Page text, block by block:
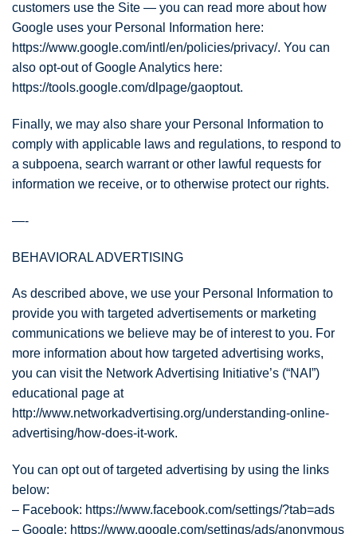
customers use the Site — you can read more about how
Google uses your Personal Information here:
https://www.google.com/intl/en/policies/privacy/. You can
also opt-out of Google Analytics here:
https://tools.google.com/dlpage/gaoptout.
Finally, we may also share your Personal Information to
comply with applicable laws and regulations, to respond to
a subpoena, search warrant or other lawful requests for
information we receive, or to otherwise protect our rights.
—-
BEHAVIORAL ADVERTISING
As described above, we use your Personal Information to
provide you with targeted advertisements or marketing
communications we believe may be of interest to you. For
more information about how targeted advertising works,
you can visit the Network Advertising Initiative’s (“NAI”)
educational page at
http://www.networkadvertising.org/understanding-online-
advertising/how-does-it-work.
You can opt out of targeted advertising by using the links
below:
– Facebook: https://www.facebook.com/settings/?tab=ads
– Google: https://www.google.com/settings/ads/anonymous